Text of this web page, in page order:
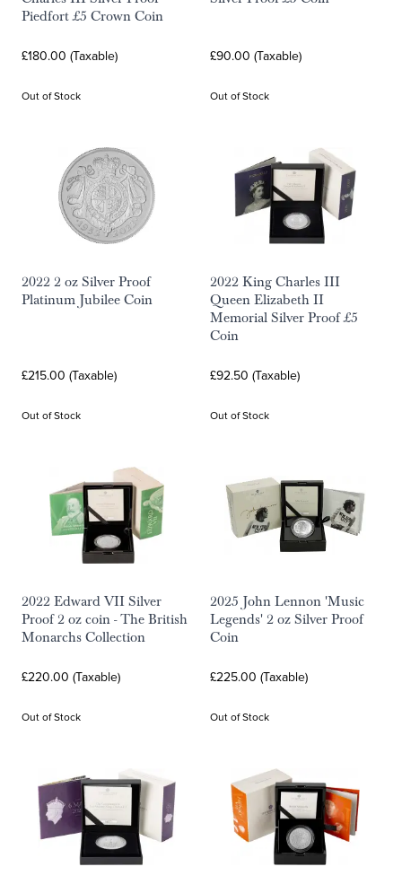
Piedfort £5 Crown Coin
£180.00 (Taxable)
Out of Stock
£90.00 (Taxable)
Out of Stock
2022 2 oz Silver Proof
Platinum Jubilee Coin
£215.00 (Taxable)
Out of Stock
2022 King Charles III
Queen Elizabeth II
Memorial Silver Proof £5
Coin
£92.50 (Taxable)
Out of Stock
2022 Edward VII Silver
Proof 2 oz coin - The British
Monarchs Collection
£220.00 (Taxable)
Out of Stock
2025 John Lennon 'Music
Legends' 2 oz Silver Proof
Coin
£225.00 (Taxable)
Out of Stock